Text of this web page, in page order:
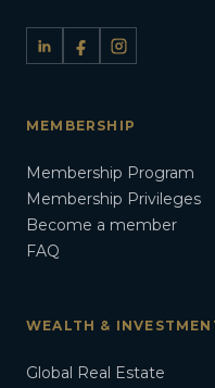
MEMBERSHIP
Membership Program
Membership Privileges
Become a member
FAQ
WEALTH &
Global Real Estate